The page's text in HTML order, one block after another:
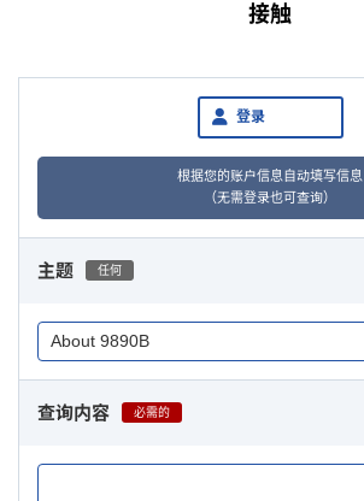
接触
登录
根据您的账户信息自动填写信息
（无需登录也可查询）
主题 任何
查询内容 必需的